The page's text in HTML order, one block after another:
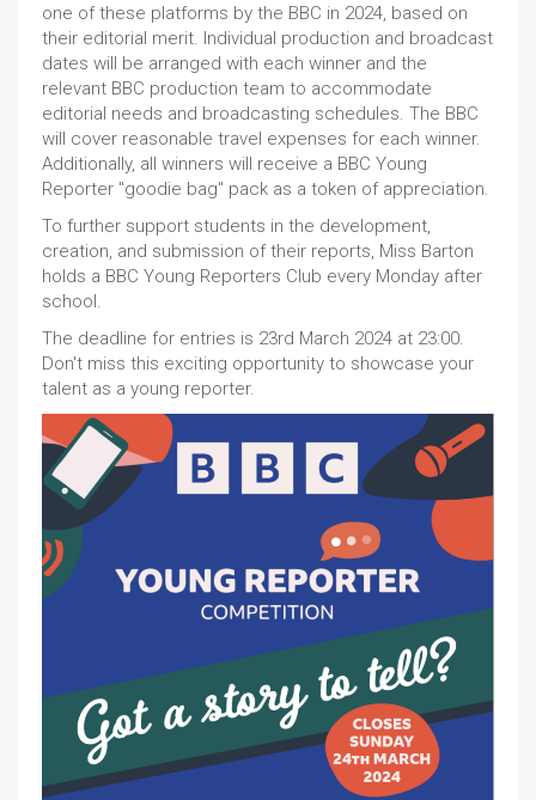
one of these platforms by the BBC in 2024, based on
their editorial merit. Individual production and broadcast
dates will be arranged with each winner and the
relevant BBC production team to accommodate
editorial needs and broadcasting schedules. The BBC
will cover reasonable travel expenses for each winner.
Additionally, all winners will receive a BBC Young
Reporter "goodie bag" pack as a token of appreciation.
To further support students in the development,
creation, and submission of their reports, Miss Barton
holds a BBC Young Reporters Club every Monday after
school.
The deadline for entries is 23rd March 2024 at 23:00.
Don't miss this exciting opportunity to showcase your
talent as a young reporter.